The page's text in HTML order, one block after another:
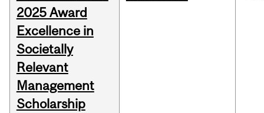
2025 Award
Excellence in
Societally
Relevant
Management
Scholarship